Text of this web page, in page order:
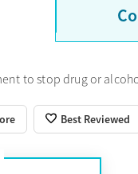
to stop drug or
Best Reviewed